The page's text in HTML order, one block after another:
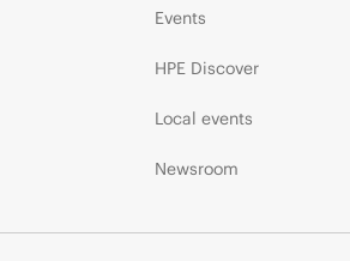
Events
HPE Discover
Local events
Newsroom